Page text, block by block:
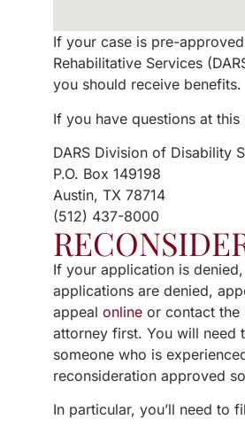
If your case is pre-
Rehabilitative Services
you should receive benefits.
If you have questions at
DARS Division of Disability
P.O. Box 149198
Austin, TX 78714
(512) 437-8000
If your application is
applications are denied,
appeal online or contact the
attorney first. You will need
someone who is
reconsideration approved
In particular, you’ll need to